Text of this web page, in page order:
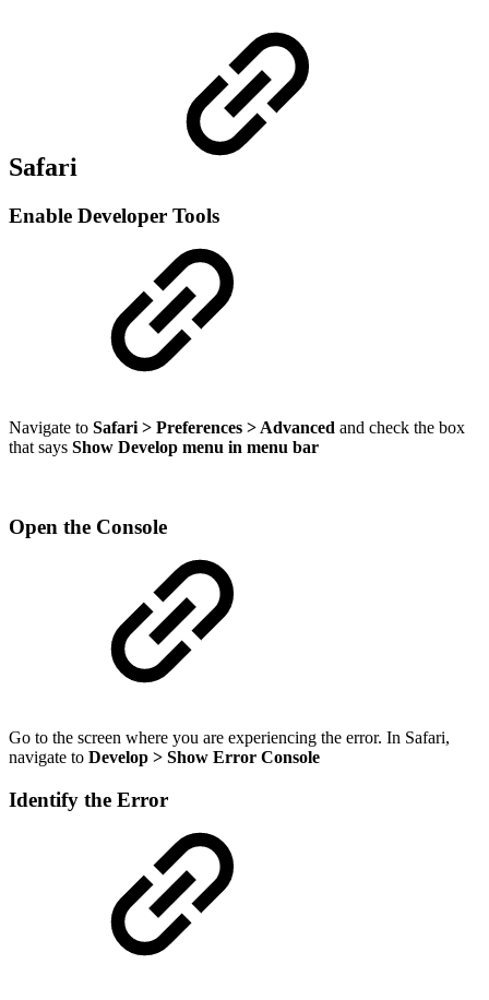
Safari
Enable Developer Tools
Navigate to Safari > Preferences > Advanced and check the box
that says Show Develop menu in menu bar
Open the Console
Go to the screen where you are experiencing the error. In Safari,
navigate to Develop > Show Error Console
Identify the Error